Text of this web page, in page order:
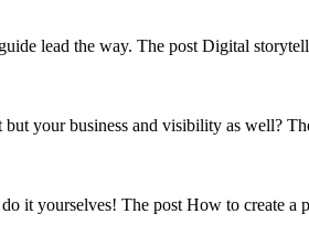
lead the way. The post Digital
your business and visibility as well?
it yourselves! The post How to create a